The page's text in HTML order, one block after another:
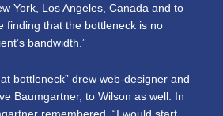
York, Los Angeles, Canada and to
finding that the bottleneck is no
bandwidth.”
bottleneck” drew web-designer and
Baumgartner, to Wilson as well. In